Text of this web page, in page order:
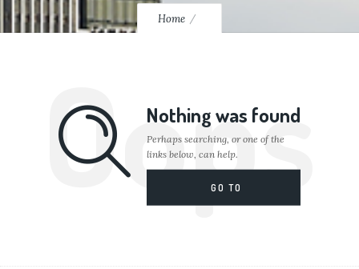
Home
Oops
Nothing was found
Perhaps searching, or one of the
links below, can help.
GO TO